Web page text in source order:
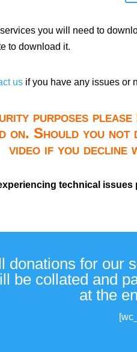
you will need to
to download it.
us if you have any issues or
purposes
on. Should you
video if you decline
technical issues
donations for our
be collated and
at the